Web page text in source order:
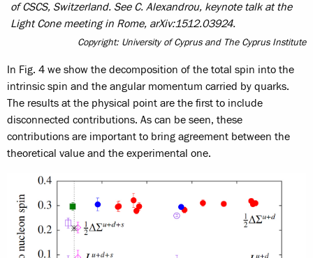
of CSCS, Switzerland. See C. Alexandrou, keynote talk at the
Light Cone meeting in Rome, arXiv:1512.03924.
Copyright: University of Cyprus and The Cyprus Institute
In Fig. 4 we show the decomposition of the total spin into the
intrinsic spin and the angular momentum carried by quarks.
The results at the physical point are the first to include
disconnected contributions. As can be seen, these
contributions are important to bring agreement between the
theoretical value and the experimental one.